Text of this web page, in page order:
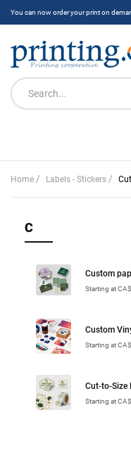
You can now order your print on
Home / Labels - Stickers /
C
Custom
Starting at
Custom
Starting at
Cut-to-Size
Starting at